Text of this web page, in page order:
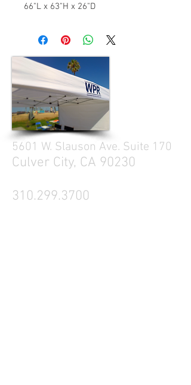
66"L x 63"H x 26"D
5601 W. Slauson Ave. Suite 170
Culver City, CA 90230
310.299.3700